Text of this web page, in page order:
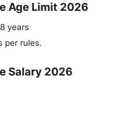
Age Limit 2026
years
per rules.
Salary 2026